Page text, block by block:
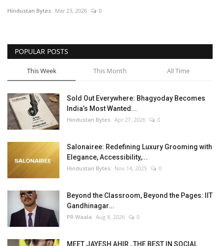
Hindustan Bytes Mar 23, 2026 0
POPULAR POSTS
This Week This Month All Time
Sold Out Everywhere: Bhagyoday Becomes
India’s Most Wanted...
Hindustan Bytes Apr 27, 2026 0
Salonairee: Redefining Luxury Grooming with
Elegance, Accessibility,...
Hindustan Bytes Nov 14, 2025 0
Beyond the Classroom, Beyond the Pages: IIT
Gandhinagar...
PR Waala Aug 8, 2026 0
MEET JAYESH AHIR , THE BEST IN SOCIAL